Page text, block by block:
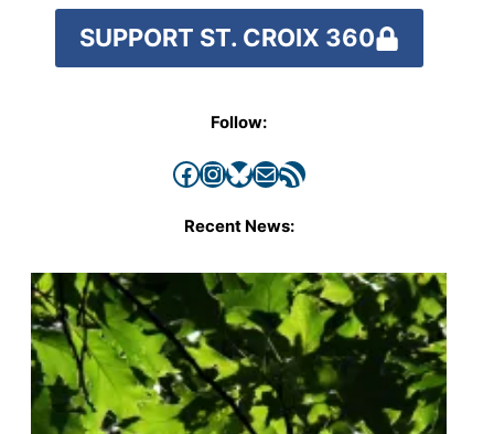
SUPPORT ST. CROIX 360
Follow:
Facebook InstagramBluesky Mail RSS Feed
Recent News: